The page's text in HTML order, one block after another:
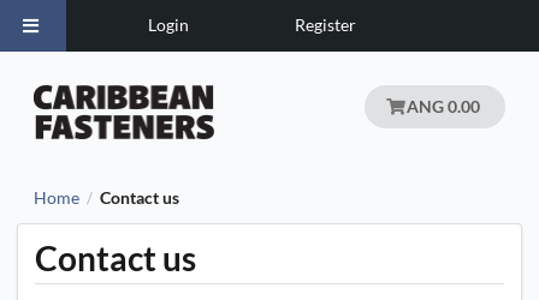
Login Register
ANG 0.00
Home / Contact us
Contact us